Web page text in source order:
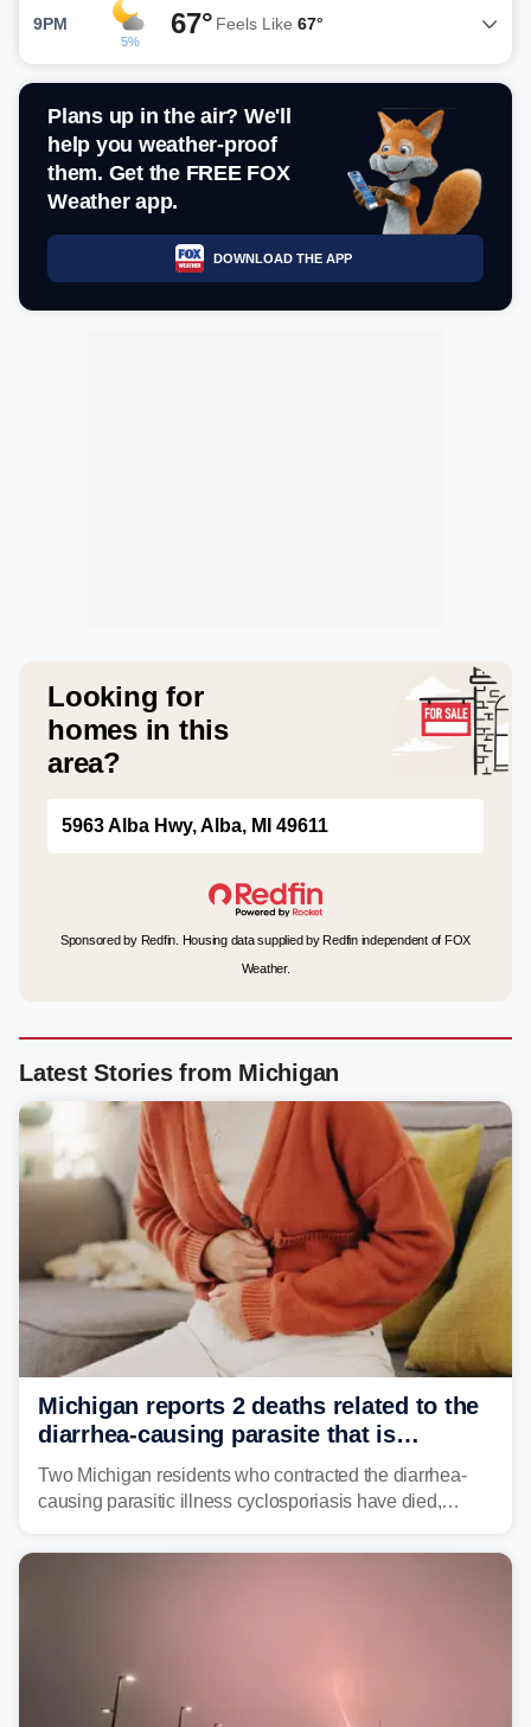
9PM
5%
67° Feels Like 67°
Plans up in the air? We'll
help you weather-proof
them. Get the FREE FOX
Weather app.
DOWNLOAD THE APP
Looking for
homes in this
area?
5963 Alba Hwy, Alba, MI 49611
Sponsored by Redfin. Housing data supplied by Redfin independent of FOX
Weather.
Latest Stories from Michigan
Michigan reports 2 deaths related to the
diarrhea-causing parasite that is
plaguing the US
Two Michigan residents who contracted the diarrhea-
causing parasitic illness cyclosporiasis have died,
Human Services.